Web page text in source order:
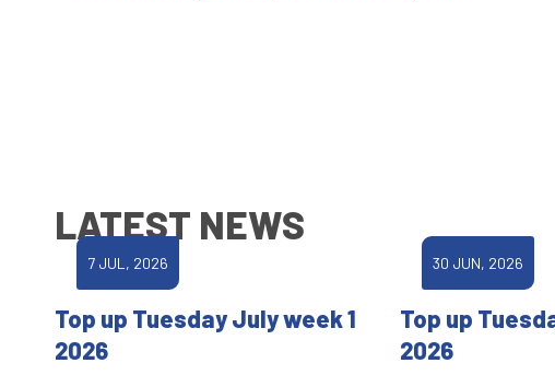
LATEST NEWS
7 JUL, 2026
Top up Tuesday July week 1
2026
30 JUN, 2026
Top up
2026